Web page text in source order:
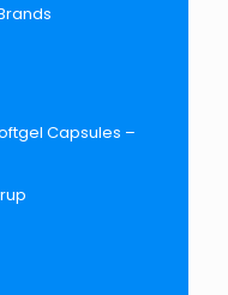
Capsules –